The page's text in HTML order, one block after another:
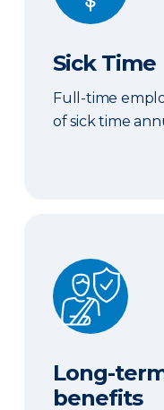
Sick Time
Full-time
of sick time
Long-term
Long-
benefits